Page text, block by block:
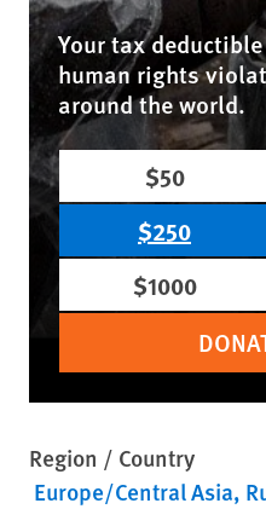
Your tax
human rights
around the world.
$50
$250
$1000
Region / Country
Europe/Central Asia